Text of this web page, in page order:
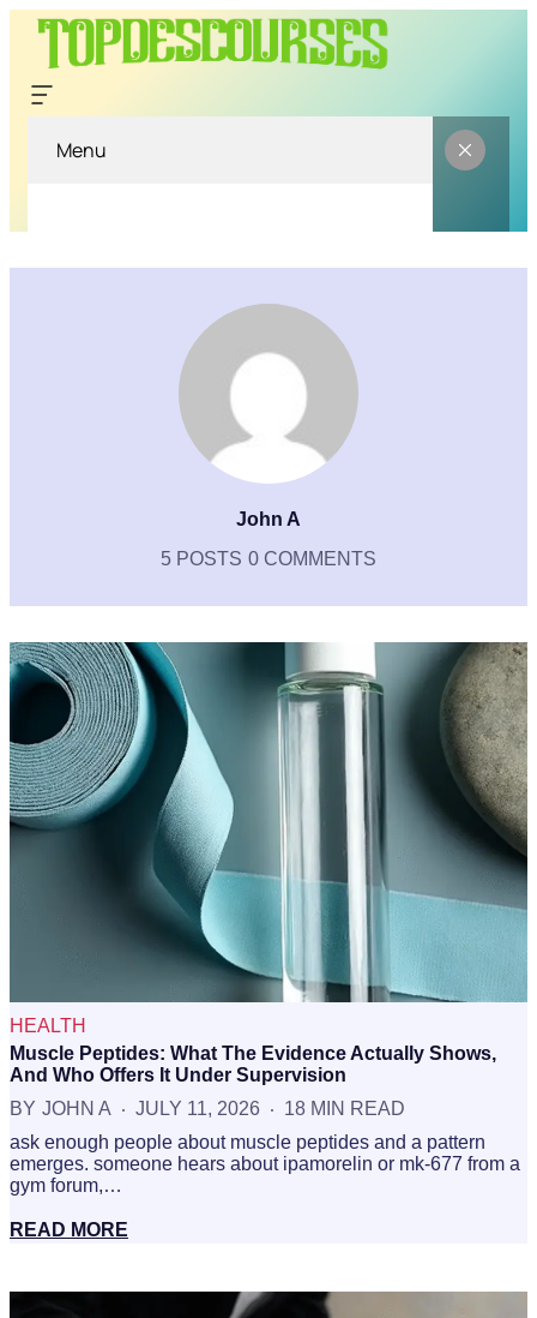
Menu
John A
5 POSTS 0 COMMENTS
HEALTH
Muscle Peptides: What The Evidence Actually Shows,
And Who Offers It Under Supervision
BY JOHN A JULY 11, 2026
18 MIN READ
ask enough people about muscle peptides and a pattern
emerges. someone hears about ipamorelin or mk-677 from a
gym forum,…
READ MORE